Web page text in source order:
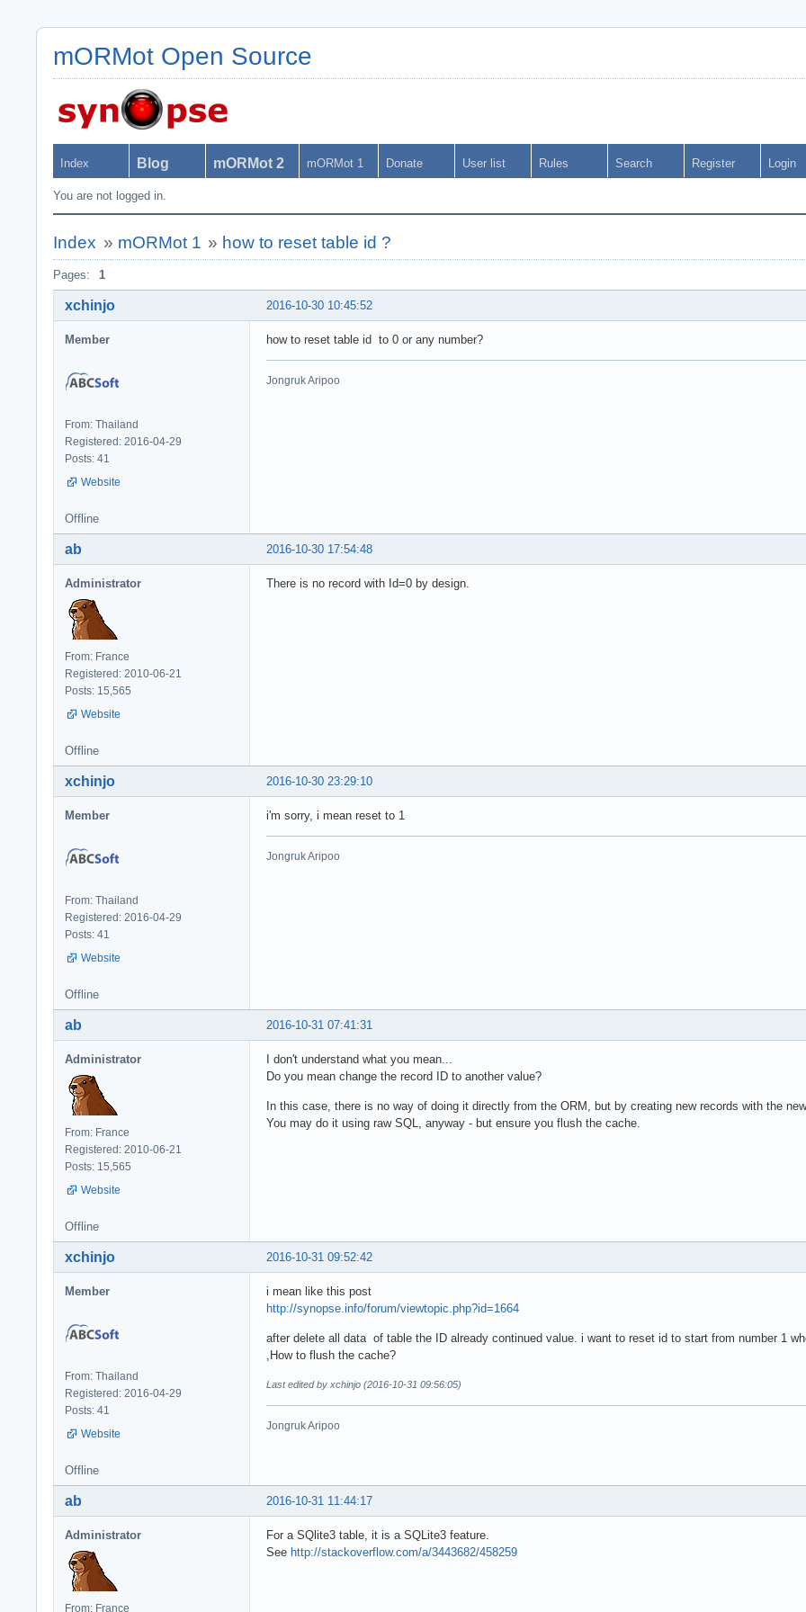
mORMot Open Source
Index Blog mORMot 2 mORMot 1 Donate User list Rules Search Register Login
You are not logged in.
Index » mORMot 1 » how to reset table id ?
Pages: 1
2016-10-30 10:45:52
xchinjo
Member
From: Thailand
Registered: 2016-04-29
Posts: 41
Website
how to reset table id to 0 or any number?
Jongruk Aripoo
Offline
2016-10-30 17:54:48
ab
Administrator
From: France
Registered: 2010-06-21
Posts: 15,565
Website
There is no record with Id=0 by design.
Offline
2016-10-30 23:29:10
xchinjo
Member
From: Thailand
Registered: 2016-04-29
Posts: 41
Website
i'm sorry, i mean reset to 1
Jongruk Aripoo
Offline
2016-10-31 07:41:31
ab
Administrator
From: France
Registered: 2010-06-21
Posts: 15,565
Website
I don't understand what you mean...
Do you mean change the record ID to another value?
In this case, there is no way of doing it directly from the ORM, but by creating new records with the
You may do it using raw SQL, anyway - but ensure you flush the cache.
Offline
2016-10-31 09:52:42
xchinjo
Member
From: Thailand
Registered: 2016-04-29
Posts: 41
Website
i mean like this post
http://synopse.info/forum/viewtopic.php?id=1664
after delete all data of table the ID already continued value. i want to reset id to start from number 1
,How to flush the cache?
Last edited by xchinjo (2016-10-31 09:56:05)
Jongruk Aripoo
Offline
2016-10-31 11:44:17
ab
Administrator
From: France
For a SQlite3 table, it is a SQLite3 feature.
See http://stackoverflow.com/a/3443682/458259